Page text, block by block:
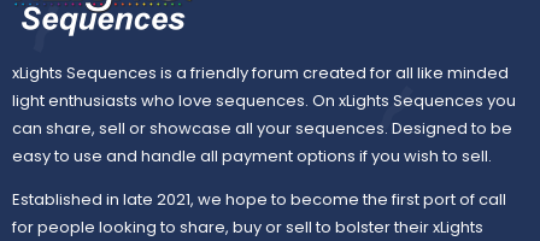
xLights Sequences is a friendly forum created for all like minded
light enthusiasts who love sequences. On xLights Sequences you
can share, sell or showcase all your sequences. Designed to be
easy to use and handle all payment options if you wish to sell.
Established in late 2021, we hope to become the first port of call
for people looking to share, buy or sell to bolster their xLights